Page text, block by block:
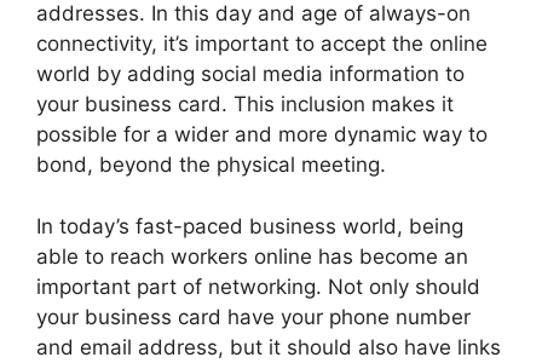
addresses. In this day and age of always-on
connectivity, it’s important to accept the online
world by adding social media information to
your business card. This inclusion makes it
possible for a wider and more dynamic way to
bond, beyond the physical meeting.
In today’s fast-paced business world, being
able to reach workers online has become an
important part of networking. Not only should
your business card have your phone number
and email address, but it should also have links